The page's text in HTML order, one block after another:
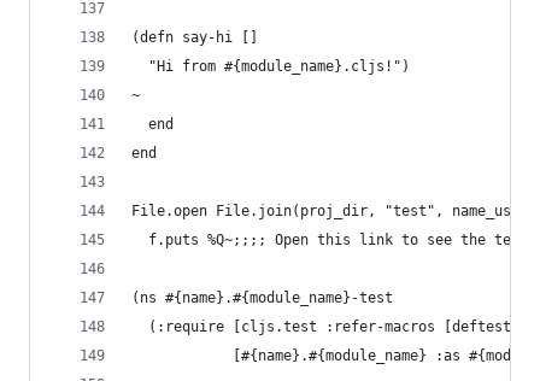
(defn say-hi []
  "Hi from #{module_name}.cljs!")
~
  end
end
File.open File.join(proj_dir, "test", name_us,
f.puts %Q~;;;; Open this link to see the
(ns #{name}.#{module_name}-test
(:require [cljs.test :refer-macros [deftest
[#{name}.#{module_name} :as